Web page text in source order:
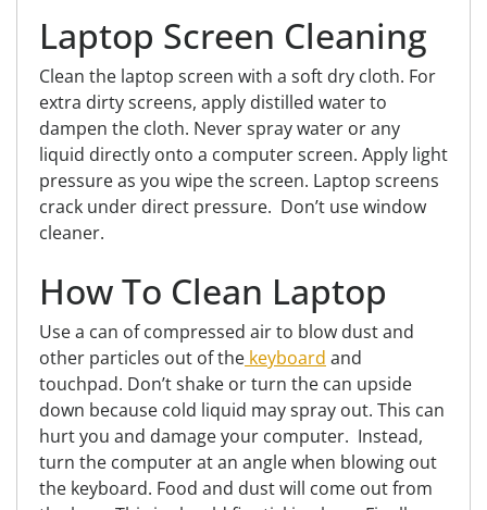
Laptop Screen Cleaning
Clean the laptop screen with a soft dry cloth. For
extra dirty screens, apply distilled water to
dampen the cloth. Neverspray water or any
liquid directly onto a computer screen. Apply light
pressure as you wipe the screen. Laptop screens
crack under direct pressure. Don’t use window
cleaner.
How To Clean Laptop
Use a can of compressed air to blow dust and
other particles out of the keyboard and
touchpad. Don’tshake or turn the can upside
down because cold liquid may spray out. This can
hurt you and damage your computer. Instead,
turn the computer at an angle when blowing out
the keyboard. Food and dust will come out from